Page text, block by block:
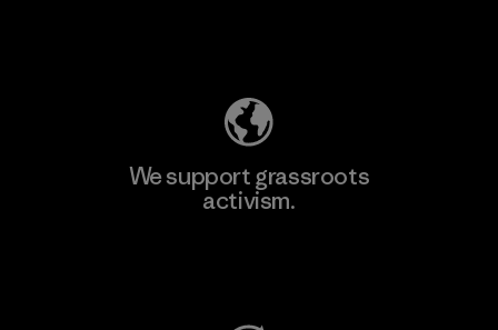
We support grassroots
activism.